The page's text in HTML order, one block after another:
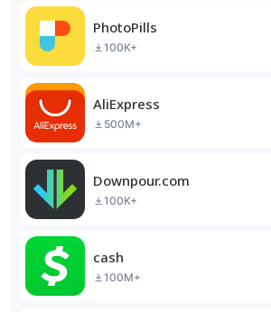
PhotoPills
100K+
AliExpress
500M+
Downpour.com
100K+
cash
100M+